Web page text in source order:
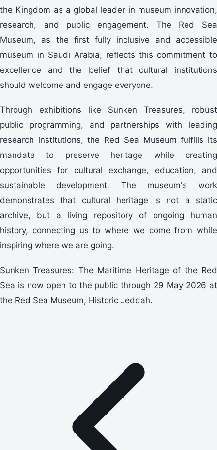
the Kingdom as a global leader in museum innovation,
research, and public engagement. The Red Sea
Museum, as the first fully inclusive and accessible
museum in Saudi Arabia, reflects this commitment to
excellence and the belief that cultural institutions
should welcome and engage everyone.
Through exhibitions like Sunken Treasures, robust
public programming, and partnerships with leading
research institutions, the Red Sea Museum fulfills its
mandate to preserve heritage while creating
opportunities for cultural exchange, education, and
sustainable development. The museum's work
demonstrates that cultural heritage is not a static
archive, but a living repository of ongoing human
history, connecting us to where we come from while
inspiring where we are going.
Sunken Treasures: The Maritime Heritage of the Red
Sea is now open to the public through 29 May 2026 at
the Red Sea Museum, Historic Jeddah.